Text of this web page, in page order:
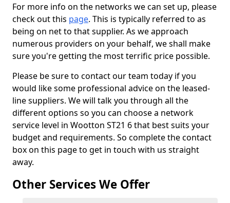
For more info on the networks we can set up, please
check out this page. This is typically referred to as
being on net to that supplier. As we approach
numerous providers on your behalf, we shall make
sure you're getting the most terrific price possible.
Please be sure to contact our team today if you
would like some professional advice on the leased-
line suppliers. We will talk you through all the
different options so you can choose a network
service level in Wootton ST21 6 that best suits your
budget and requirements. So complete the contact
box on this page to get in touch with us straight
away.
Other Services We Offer